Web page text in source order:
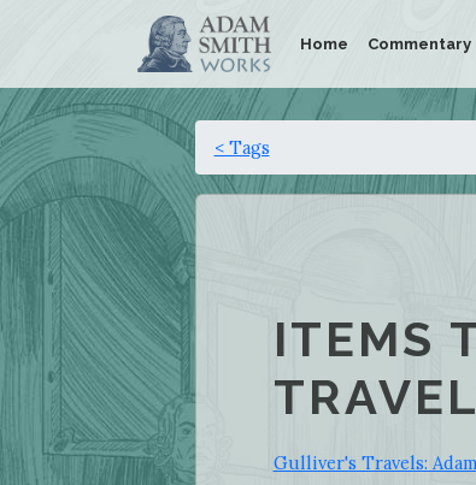
Home Commentary
< Tags
ITEMS
Gulliver's Travels: